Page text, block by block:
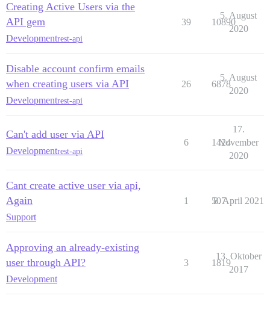
Creating Active Users via the
API gem
Developmentrest-api
39 10890
5. August
2020
Disable account confirm emails
when creating users via API
Developmentrest-api
26 6878
5. August
2020
Can't add user via API
Developmentrest-api
6 1424
17.
November
2020
Cant create active user via api,
Again
Support
1 507
8. April 2021
Approving an already-existing
user through API?
Development
3 1819
13. Oktober
2017